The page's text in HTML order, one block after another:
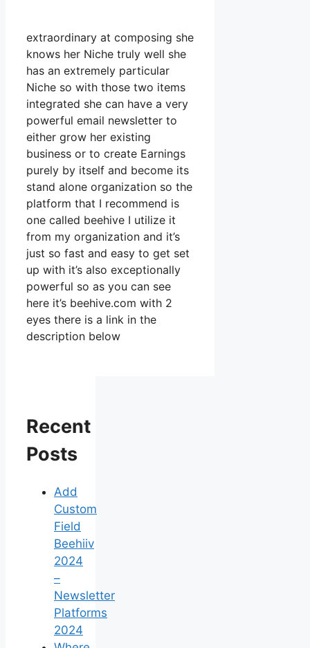
extraordinary at composing she
knows her Niche truly well she
has an extremely particular
Niche so with those two items
integrated she can have a very
powerful email newsletter to
either grow her existing
business or to create Earnings
purely by itself and become its
stand alone organization so the
platform that I recommend is
one called beehive I utilize it
from my organization and it’s
just so fast and easy to get set
up with it’s also exceptionally
powerful so as you can see
here it’s beehive.com with 2
eyes there is a link in the
description below
Recent
Posts
Add
Custom
Field
Beehiiv
2024
–
Newsletter
Platforms
2024